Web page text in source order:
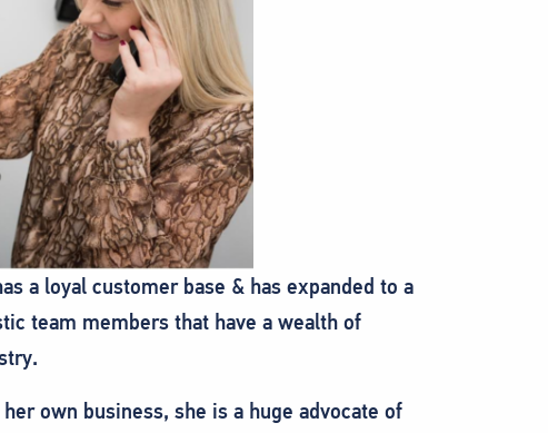
a loyal customer base & has expanded to a
team members that have a wealth of
own business, she is a huge advocate of